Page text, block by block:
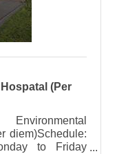
(Per
diem)Schedule:
to Friday